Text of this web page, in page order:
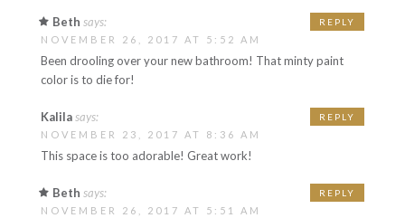
Beth says:
NOVEMBER 26, 2017 AT 5:52 AM
Been drooling over your new bathroom! That minty paint
color is to die for!
REPLY
Kalilasays:
NOVEMBER 23, 2017 AT 8:36 AM
This space is too adorable! Great work!
REPLY
Beth says:
NOVEMBER 26, 2017 AT 5:51 AM
REPLY